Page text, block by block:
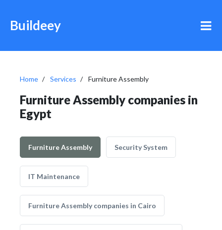
Buildeey
Home Services Furniture Assembly
Furniture Assembly companies in
Egypt
Furniture Assembly Security System
IT Maintenance
Furniture Assembly companies in Cairo